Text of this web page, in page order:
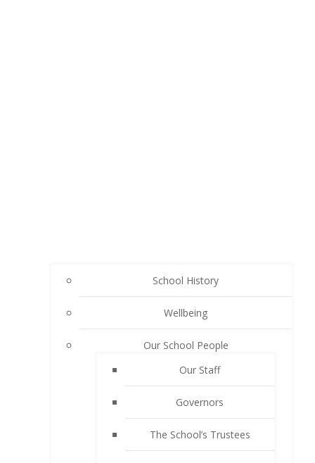
School History
Wellbeing
Our School People
Our Staff
Governors
The School’s Trustees